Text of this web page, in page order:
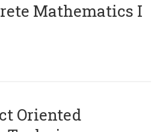
Mathematics I
Oriented